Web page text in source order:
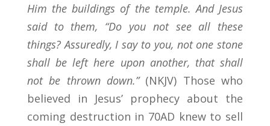
Him the buildings of the temple.And Jesus
said to them, “Do you not see all these
things? Assuredly, I say to you, not one stone
shall be left here upon another, that shall
not be thrown down.”(NKJV) Those who
believed in Jesus’ prophecy about the
coming destruction in 70AD knew to sell